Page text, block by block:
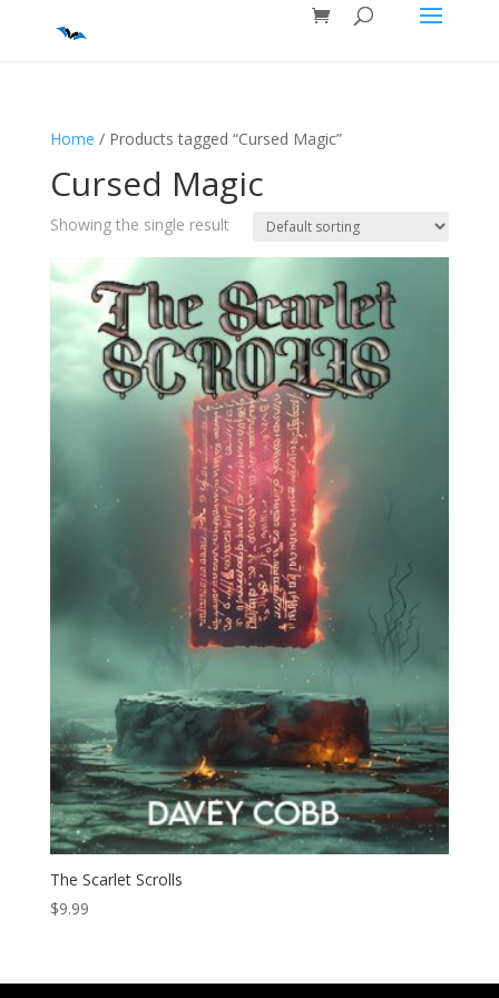
Home / Products tagged “Cursed Magic”
Cursed Magic
Showing the single result
The Scarlet Scrolls
$9.99